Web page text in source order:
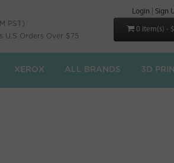
PST)
U.S Orders Over $75
Login Sign
0 item(s) -
XEROX ALL BRANDS 3D